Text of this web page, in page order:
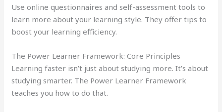
Use online questionnaires and self-assessment tools to
learn more about your learning style. They offer tips to
boost your learning efficiency.
The Power Learner Framework: Core Principles
Learning faster isn’t just about studying more. It’s about
studying smarter. The Power Learner Framework
teaches you how to do that.